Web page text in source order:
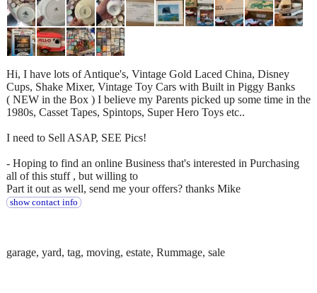
Hi, I have lots of Antique's, Vintage Gold Laced China, Disney
Cups, Shake Mixer, Vintage Toy Cars with Built in Piggy Banks
( NEW in the Box ) I believe my Parents picked up some time in the
1980s, Casset Tapes, Spintops, Super Hero Toys etc..
I need to Sell ASAP, SEE Pics!
- Hoping to find an online Business that's interested in Purchasing
all of this stuff , but willing to
Part it out as well, send me your offers? thanks Mike
show contact info
garage, yard, tag, moving, estate, Rummage, sale